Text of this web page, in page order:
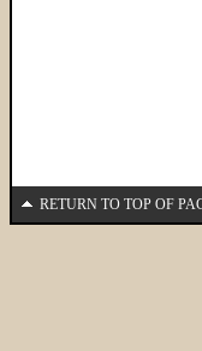
RETURN TO TOP OF